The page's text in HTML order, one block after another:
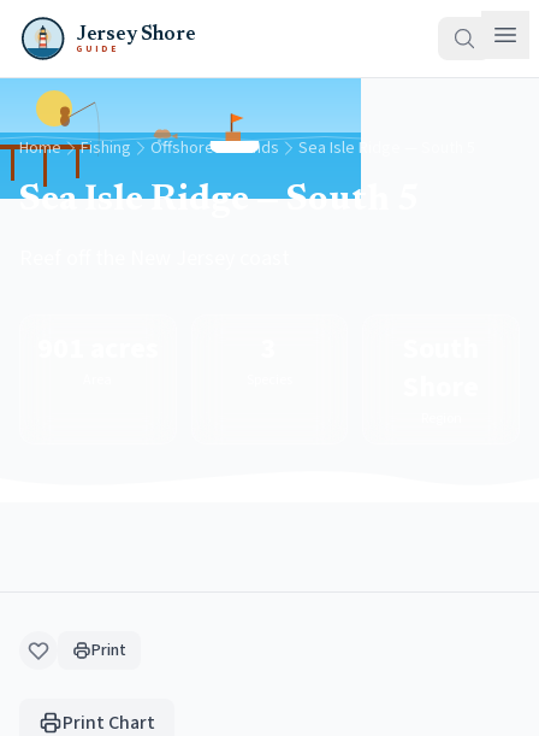
Jersey Shore
GUIDE
Home Fishing Offshore Grounds Sea Isle Ridge — South 5
Sea Isle Ridge — South 5
Print
Print Chart